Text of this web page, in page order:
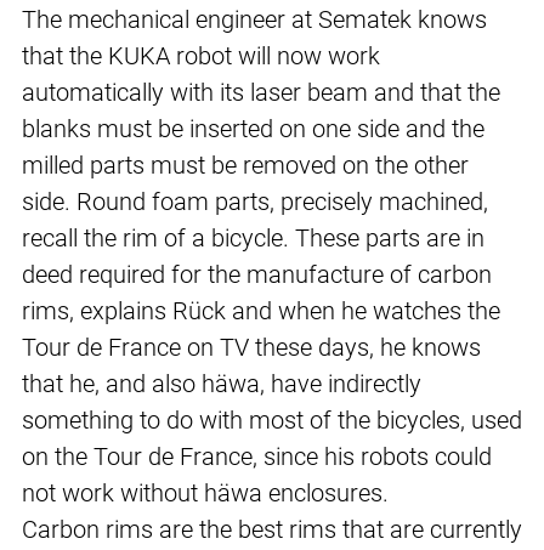
The mechanical engineer at Sematek knows
that the KUKA robot will now work
automatically with its laser beam and that the
blanks must be inserted on one side and the
milled parts must be removed on the other
side. Round foam parts, precisely machined,
recall the rim of a bicycle. These parts are in
deed required for the manufacture of carbon
rims, explains Rück and when he watches the
Tour de France on TV these days, he knows
that he, and also häwa, have indirectly
something to do with most of the bicycles, used
on the Tour de France, since his robots could
not work without häwa enclosures.
Carbon rims are the best rims that are currently